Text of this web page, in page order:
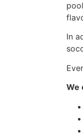
In
We